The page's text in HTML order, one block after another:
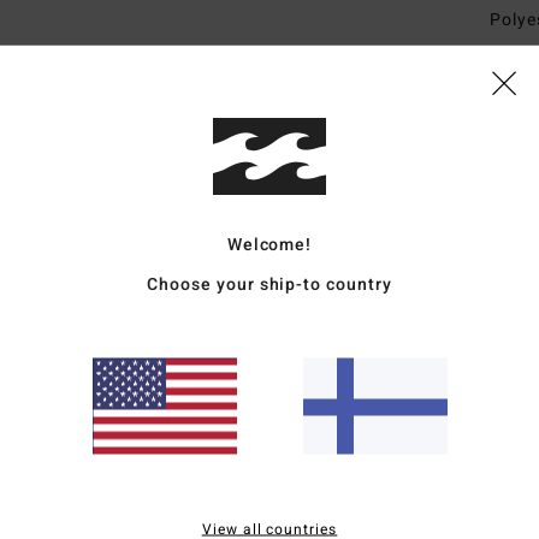
4.7
based on3 verified reviews
since toukokuuta 2026
Welcome!
Choose your ship-to country
View all countries